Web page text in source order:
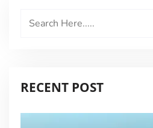
RECENT POST